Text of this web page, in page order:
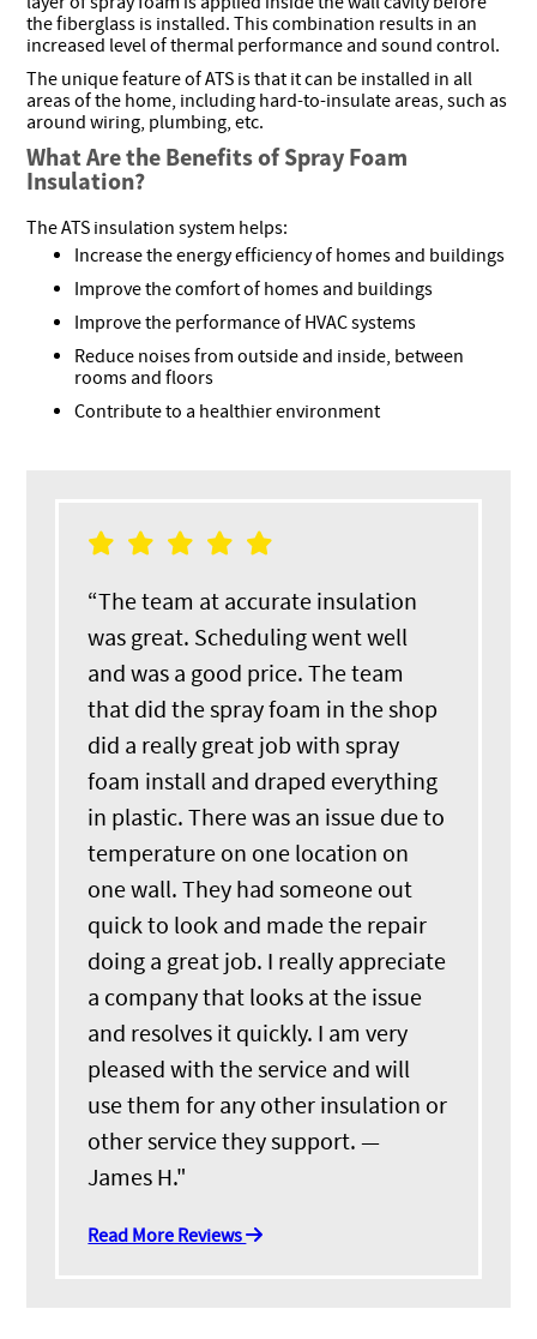
the fiberglass is installed. This combination results in an
increased level of thermal performance and sound control.
The unique feature of ATS is that it can be installed in all
areas of the home, including hard-to-insulate areas, such as
around wiring, plumbing, etc.
What Are the Benefits of Spray Foam
Insulation?
The ATS insulation system helps:
Increase the energy efficiency of homes and buildings
Improve the comfort of homes and buildings
Improve the performance of HVAC systems
Reduce noises from outside and inside, between
rooms and floors
Contribute to a healthier environment
“The team at accurate insulation
was great. Scheduling went well
and was a good price. The team
that did the spray foam in the shop
did a really great job with spray
foam install and draped everything
in plastic. There was an issue due to
temperature on one location on
one wall. They had someone out
quick to look and made the repair
doing a great job. I really appreciate
a company that looks at the issue
and resolves it quickly. I am very
pleased with the service and will
use them for any other insulation or
other service they support. —
James H."
Read More Reviews